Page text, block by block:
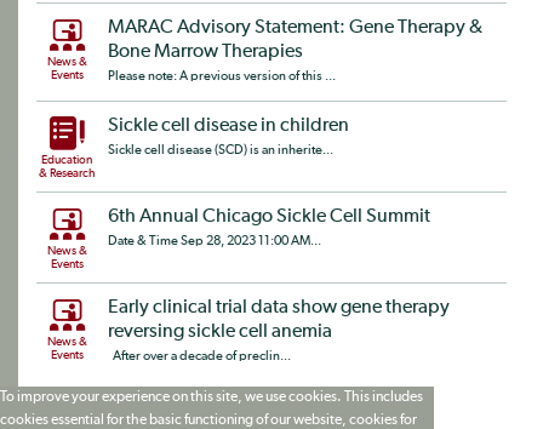
News &
Events
MARAC Advisory Statement: Gene Therapy &
Bone Marrow Therapies
Please note: A previous version of this ...
Education
& Research
Sickle cell disease in children
Sickle cell disease (SCD) is an inherite...
News &
Events
6th Annual Chicago Sickle Cell Summit
Date & Time Sep 28, 2023 11:00 AM...
News &
Events
Early clinical trial data show gene therapy
reversing sickle cell anemia
After over a decade of preclin...
To improve your experience on this site, we use cookies. This includes
cookies essential for the basic functioning of our website, cookies for